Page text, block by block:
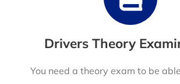
Drivers Theory
You need a theory exam to be